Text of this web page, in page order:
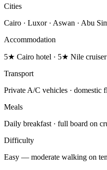
Cities
Cairo · Luxor · Aswan · Abu
Accommodation
5★ Cairo hotel · 5★ Nile cruiser
Transport
Private A/C vehicles · domestic
Meals
Daily breakfast · full board on
Difficulty
Easy — moderate walking on